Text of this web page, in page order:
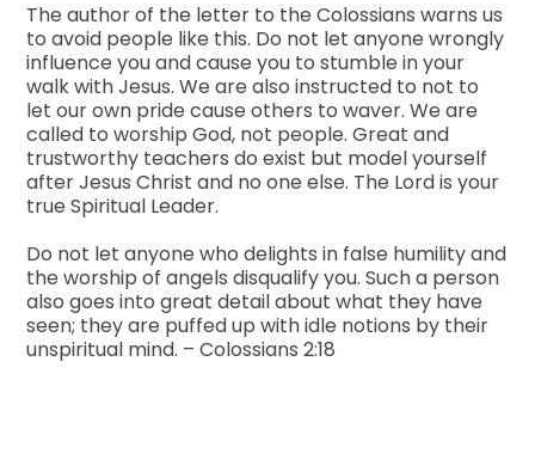
The author of the letter to the Colossians warns us
to avoid people like this. Do not let anyone wrongly
influence you and cause you to stumble in your
walk with Jesus. We are also instructed to not to
let our own pride cause others to waver. We are
called to worship God, not people. Great and
trustworthy teachers do exist but model yourself
after Jesus Christ and no one else. The Lord is your
true Spiritual Leader.
Do not let anyone who delights in false humility and
the worship of angels disqualify you. Such a person
also goes into great detail about what they have
seen; they are puffed up with idle notions by their
unspiritual mind. – Colossians 2:18